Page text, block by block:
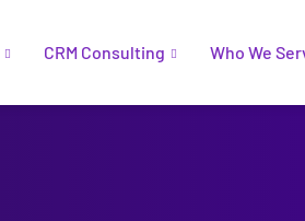
CRM Consulting Who We